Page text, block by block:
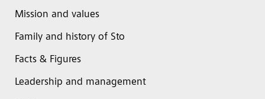
Mission and values
Family and history of Sto
Facts & Figures
Leadership and management